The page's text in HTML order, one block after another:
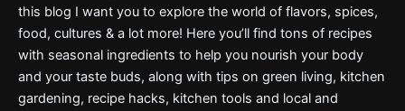
this blog I want you to explore the world of flavors, spices,
food, cultures & a lot more! Here you’ll find tons of recipes
with seasonal ingredients to help you nourish your body
and your taste buds, along with tips on green living, kitchen
gardening, recipe hacks, kitchen tools and local and